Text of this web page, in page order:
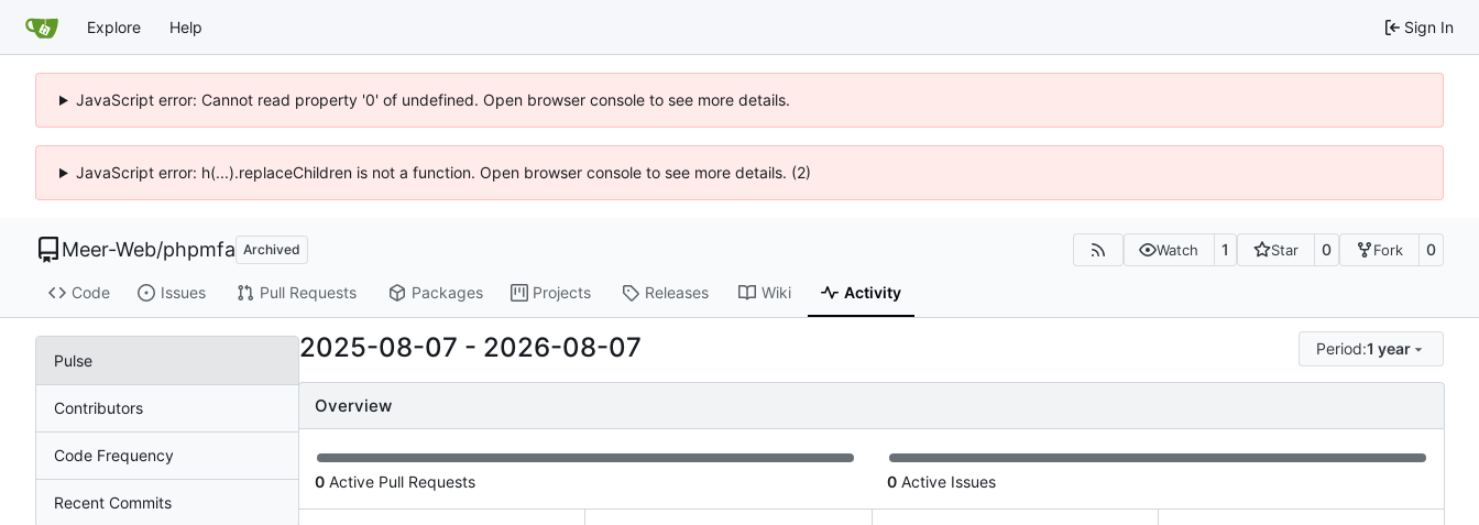
Explore Help Sign In
JavaScript error: Cannot read property '0' of undefined. Open browser console to see more details.
JavaScript error: h(...).replaceChildren is not a function. Open browser console to see more details. (2)
Meer-Web/phpmfa Archived Watch 1 Star 0 Fork 0
Code Issues Pull Requests Packages Projects Releases Wiki Activity
Pulse
Contributors
Code Frequency
Recent Commits
2025-08-07 - 2026-08-07 Period:1 year
Overview
0 Active Pull Requests 0 Active Issues